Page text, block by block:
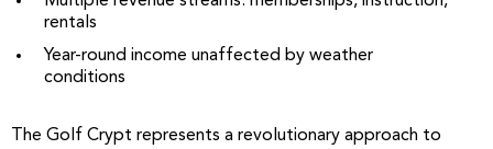
rentals
Year-round income unaffected by weather
conditions
The Golf Crypt represents a revolutionary approach to